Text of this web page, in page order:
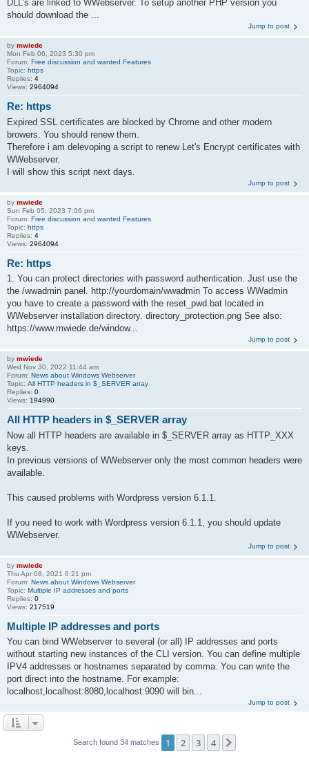
DLL's are linked to WWebserver. To setup another PHP version you
should download the ...
Jump to post
by mwiede
Mon Feb 06, 2023 5:30 pm
Forum: Free discussion and wanted Features
Topic: https
Replies: 4
Views: 2964094
Re: https
Expired SSL certificates are blocked by Chrome and other modern
browers. You should renew them.
Therefore i am delevoping a script to renew Let's Encrypt certificates with
WWebserver.
I will show this script next days.
Jump to post
by mwiede
Sun Feb 05, 2023 7:06 pm
Forum: Free discussion and wanted Features
Topic: https
Replies: 4
Views: 2964094
Re: https
1. You can protect directories with password authentication. Just use the
the /wwadmin panel. http://yourdomain/wwadmin To access WWadmin
you have to create a password with the reset_pwd.bat located in
WWebserver installation directory. directory_protection.png See also:
https://www.mwiede.de/window...
Jump to post
by mwiede
Wed Nov 30, 2022 11:44 am
Forum: News about Windows Webserver
Topic: All HTTP headers in $_SERVER array
Replies: 0
Views: 194990
All HTTP headers in $_SERVER array
Now all HTTP headers are available in $_SERVER array as HTTP_XXX
keys.
In previous versions of WWebserver only the most common headers were
available.
This caused problems with Wordpress version 6.1.1.
If you need to work with Wordpress version 6.1.1, you should update
WWebserver.
Jump to post
by mwiede
Thu Apr 08, 2021 6:21 pm
Forum: News about Windows Webserver
Topic: Multiple IP addresses and ports
Replies: 0
Views: 217519
Multiple IP addresses and ports
You can bind WWebserver to several (or all) IP addresses and ports
without starting new instances of the CLI version. You can define multiple
IPV4 addresses or hostnames separated by comma. You can write the
port direct into the hostname. For example:
localhost,localhost:8080,localhost:9090 will bin...
Jump to post
Search found 34 matches 1 2 3 4